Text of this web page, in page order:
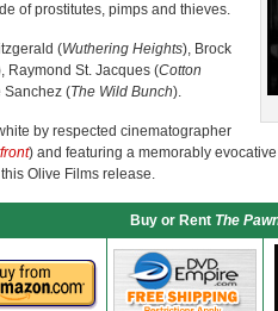
of prostitutes, pimps and thieves.
(Wuthering Heights), Brock
Raymond St. Jacques (Cotton
Sanchez (The Wild Bunch).
by respected cinematographer
) and featuring a memorably
Olive Films release.
Buy or Rent The